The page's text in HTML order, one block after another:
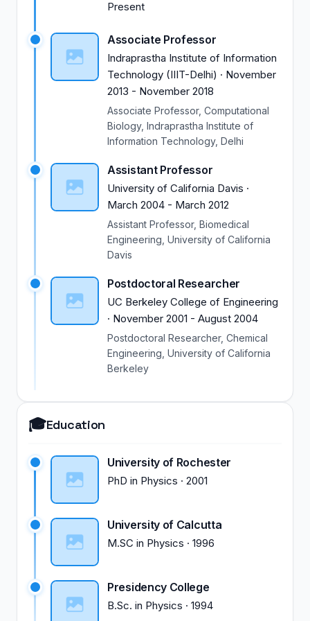
from the National Institute of Health USA (approx.
based computational simulation models of B
lymphocyte activation pathways. Subhadip has more
than 10 years of experience teaching undergraduate
(UG) and PhD students. He has expertise in teaching
science and technology courses and taught
computational biology, biophysics, mathematical
biology, physics courses.
Present
Associate Professor
Indraprastha Institute of Information
Technology (IIIT-Delhi) · November
2013 - November 2018
Associate Professor, Computational
Biology, Indraprastha Institute of
Information Technology, Delhi
Assistant Professor
University of California Davis ·
March 2004 - March 2012
Assistant Professor, Biomedical
Engineering, University of California
Davis
Postdoctoral Researcher
UC Berkeley College of Engineering
· November 2001 - August 2004
Postdoctoral Researcher, Chemical
Engineering, University of California
Berkeley
🎓Education
University of Rochester
PhD in Physics · 2001
University of Calcutta
M.SC in Physics · 1996
Presidency College
B.Sc. in Physics · 1994